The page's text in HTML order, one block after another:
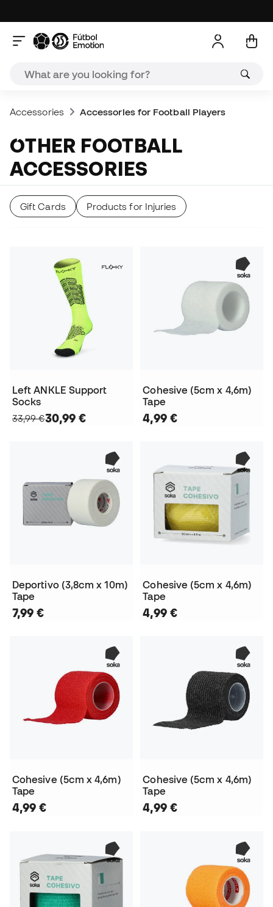
Accessories Accessories for Football Players
OTHER FOOTBALL
ACCESSORIES
Gift Cards Products for Injuries
Left ANKLE Support
Socks
33,99 €30,99 €
Cohesive (5cm x 4,6m)
Tape
4,99 €
Deportivo (3,8cm x 10m)
Tape
7,99 €
Cohesive (5cm x 4,6m)
Tape
4,99 €
Cohesive (5cm x 4,6m)
Tape
4,99 €
Cohesive (5cm x 4,6m)
Tape
4,99 €